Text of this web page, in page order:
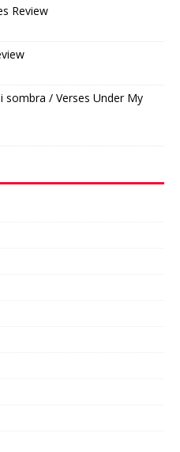
Review
/ Verses Under My